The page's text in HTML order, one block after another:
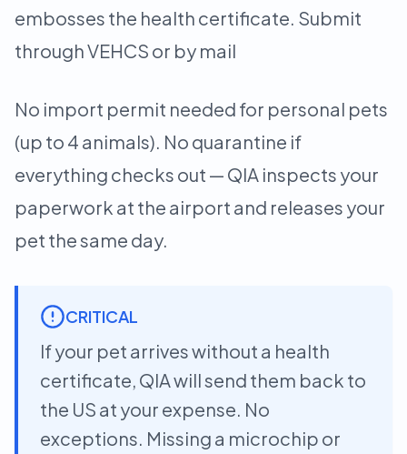
embosses the health certificate. Submit
through VEHCS or by mail
No import permit needed for personal pets
(up to 4 animals). No quarantine if
everything checks out — QIA inspects your
paperwork at the airport and releases your
pet the same day.
CRITICAL
If your pet arrives without a health
certificate, QIA will send them back to
the US at your expense. No
exceptions. Missing a microchip or